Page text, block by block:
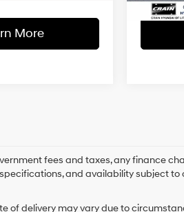
More
fees and taxes, any finance
and availability subject
of delivery may vary due to